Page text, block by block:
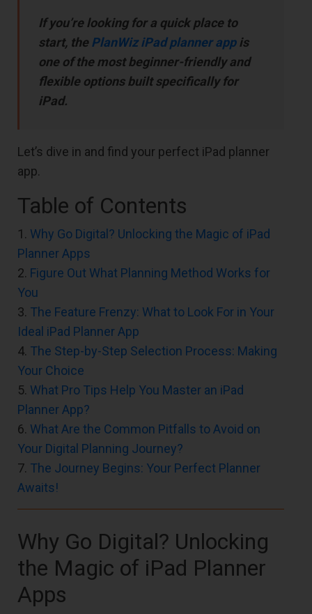
If you’re looking for a quick place to
start, thePlanWiz iPad planner appis
one of the most beginner-friendly and
flexible options built specifically for
iPad.
Let’s dive in and find your perfect iPad planner
app.
Table of Contents
1. Why Go Digital? Unlocking the Magic of iPad
Planner Apps
2. Figure Out What Planning Method Works for
You
3. The Feature Frenzy: What to Look For in Your
Ideal iPad Planner App
4. The Step-by-Step Selection Process: Making
Your Choice
5. What Pro Tips Help You Master an iPad
Planner App?
6. What Are the Common Pitfalls to Avoid on
Your Digital Planning Journey?
7. The Journey Begins: Your Perfect Planner
Awaits!
Why Go Digital? Unlocking
the Magic of iPad Planner
Apps